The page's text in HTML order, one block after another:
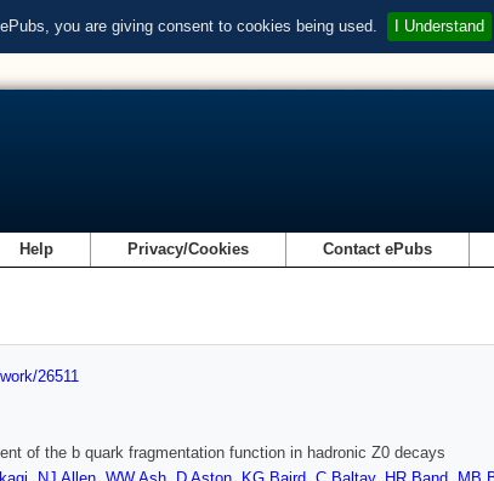
you are giving consent to cookies being used. I Understand
Help Privacy/Cookies Contact ePubs
26511
of the b quark fragmentation function in hadronic Z0 decays